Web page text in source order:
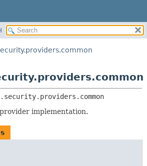
implementation.